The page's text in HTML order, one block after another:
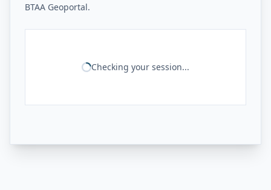
BTAA Geoportal.
Checking your session...